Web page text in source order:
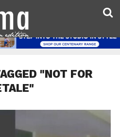
"NOT FOR